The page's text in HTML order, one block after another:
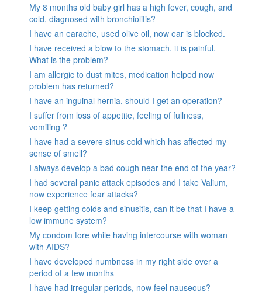
My 8 months old baby girl has a high fever, cough, and
cold, diagnosed with bronchiolitis?
I have an earache, used olive oil, now ear is blocked.
I have received a blow to the stomach. it is painful.
What is the problem?
I am allergic to dust mites, medication helped now
problem has returned?
I have an inguinal hernia, should I get an operation?
I suffer from loss of appetite, feeling of fullness,
vomiting ?
I have had a severe sinus cold which has affected my
sense of smell?
I always develop a bad cough near the end of the year?
I had several panic attack episodes and I take Valium,
now experience fear attacks?
I keep getting colds and sinusitis, can it be that I have a
low immune system?
My condom tore while having intercourse with woman
with AIDS?
I have developed numbness in my right side over a
period of a few months
I have had irregular periods, now feel nauseous?